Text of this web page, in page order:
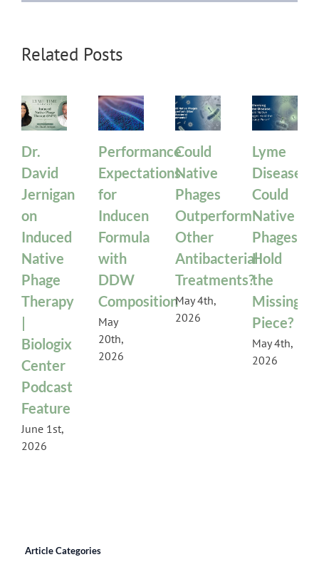
Related Posts
Dr.
David
Jernigan
on
Induced
Native
Phage
Therapy
|
Biologix
Center
Podcast
Feature
June 1st,
2026
Performance
Expectations
for
Inducen
Formula
with
DDW
Composition
May
20th,
2026
Could
Native
Phages
Outperform
Other
Antibacterial
Treatments?
May 4th,
2026
Lyme
Disease:
Could
Native
Phages
Hold
the
Missing
Piece?
May 4th,
2026
Article Categories